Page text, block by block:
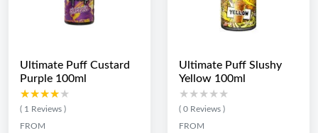
Ultimate Puff Custard
Purple 100ml
★★★★★
★★★★★
( 1 Reviews )
FROM
Ultimate Puff Slushy
Yellow 100ml
★★★★★
★★★★★
( 0 Reviews )
FROM